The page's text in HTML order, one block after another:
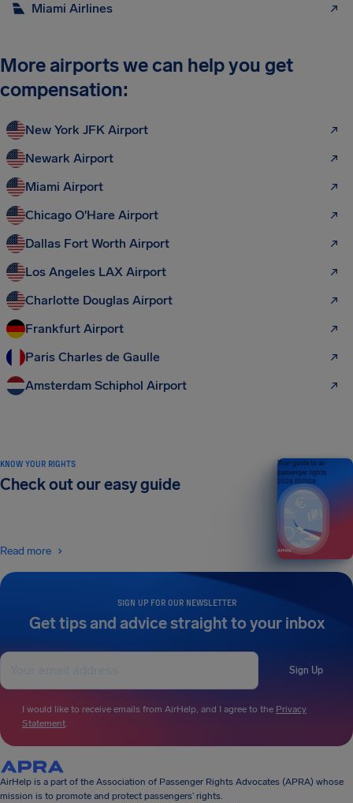
Miami Airlines
More airports we can help you get
compensation:
New York JFK Airport
Newark Airport
Miami Airport
Chicago O'Hare Airport
Dallas Fort Worth Airport
Los Angeles LAX Airport
Charlotte Douglas Airport
Frankfurt Airport
Paris Charles de Gaulle
Amsterdam Schiphol Airport
SIGN UP FOR OUR NEWSLETTER
Get tips and advice straight to your inbox
Sign Up
I would like to receive emails from AirHelp, and I agree to the Privacy
Statement.
KNOW YOUR RIGHTS
Check out our easy guide
Read more
Your guide to air
passenger rights
2026 EDITION
AirHelp is a part of the Association of Passenger Rights Advocates (APRA) whose
mission is to promote and protect passengers’ rights.